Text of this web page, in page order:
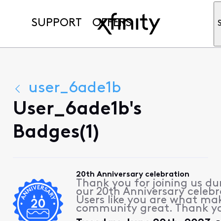
SUPPORT OFFERS
user_6ade1b
User_6ade1b's
Badges(1)
20th Anniversary celebration
Thank you for joining us
our 20th Anniversary
Users like you are what
community great. Thank